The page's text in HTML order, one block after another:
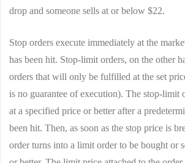
drop and someone sells at or below $22.
Stop orders execute immediately at the
has been hit. Stop-limit orders, on the other
orders that will only be fulfilled at the set
is no guarantee of execution). The stop-
at a specified price or better after a
been hit. Then, as soon as the stop price is
order turns into a limit order to be bought or